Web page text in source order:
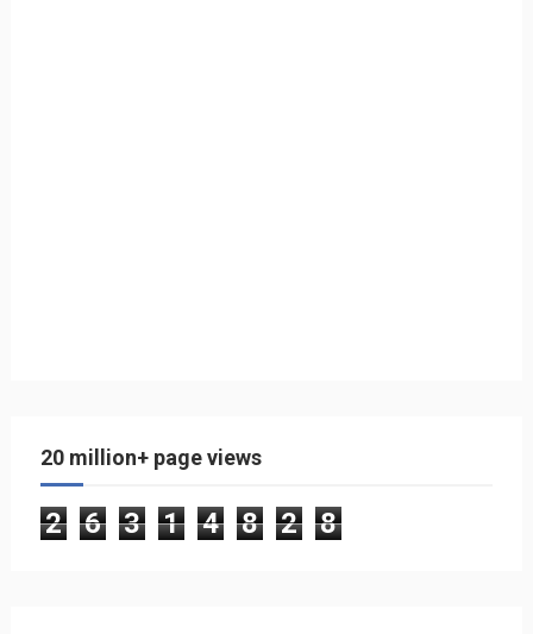
20 million+ page views
2 6 3 1 4 8 2 8